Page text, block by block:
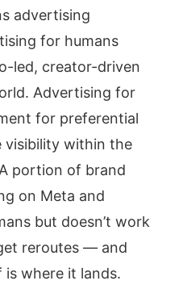
advertising
for humans
led, creator-driven
Advertising for
for preferential
visibility within the
portion of brand
on Meta and
but doesn’t work
reroutes — and
where it lands.